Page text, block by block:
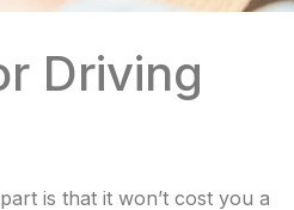
Driving
is that it won’t cost you a